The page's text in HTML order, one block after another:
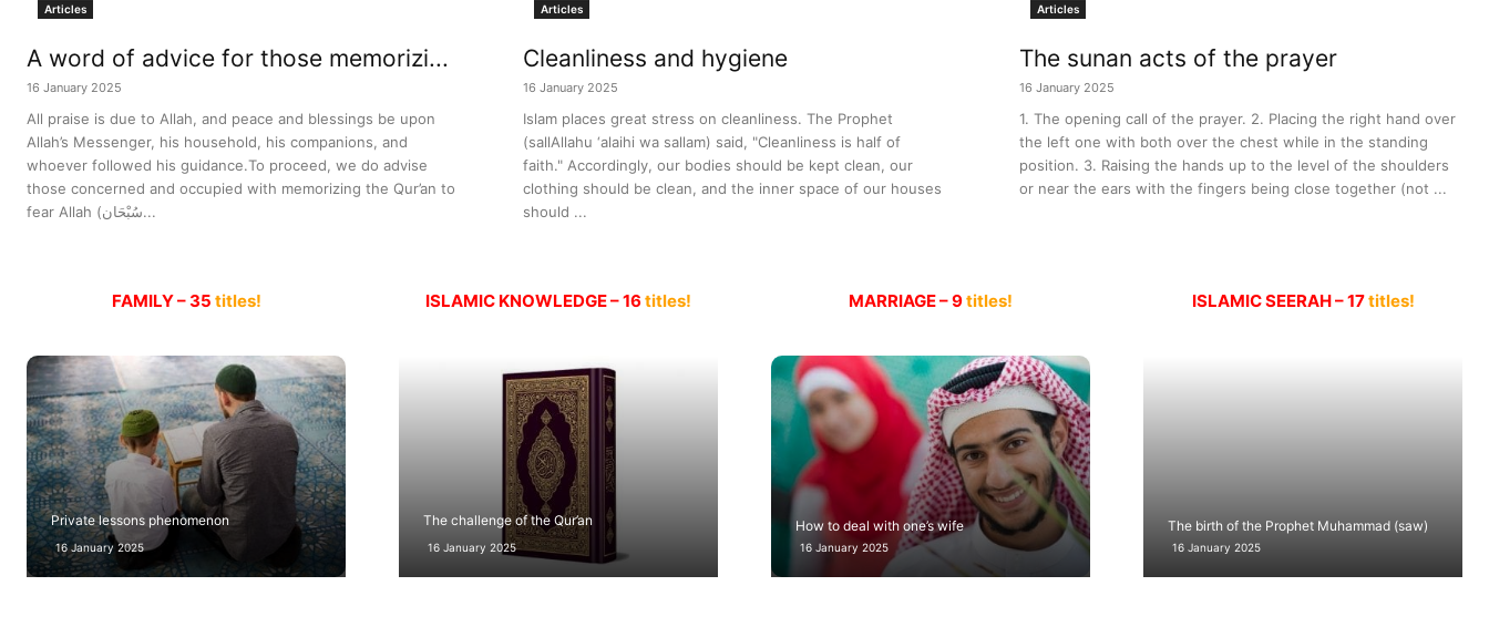
Articles
A word of advice for those memorizi...
16 January 2025
All praise is due to Allah, and peace and blessings be upon
Allah’s Messenger, his household, his companions, and
whoever followed his guidance.To proceed, we do advise
those concerned and occupied with memorizing the Qur’an to
fear Allah (سُبْحَان...
Articles
Cleanliness and hygiene
16 January 2025
Islam places great stress on cleanliness. The Prophet
(sallAllahu ‘alaihi wa sallam) said, "Cleanliness is half of
faith." Accordingly, our bodies should be kept clean, our
clothing should be clean, and the inner space of our houses
should ...
Articles
The sunan acts of the prayer
16 January 2025
1. The opening call of the prayer. 2. Placing the right hand over
the left one with both over the chest while in the standing
position. 3. Raising the hands up to the level of the shoulders
or near the ears with the fingers being close together (not ...
FAMILY – 35 titles!
Private lessons phenomenon
16 January 2025
ISLAMIC KNOWLEDGE – 16 titles!
The challenge of the Qur’an
16 January 2025
MARRIAGE – 9titles!
How to deal with one’s wife
16 January 2025
ISLAMIC SEERAH – 17titles!
The birth of the Prophet Muhammad (saw)
16 January 2025